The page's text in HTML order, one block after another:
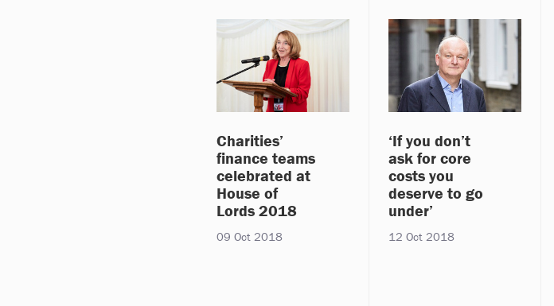
Charities’
finance teams
celebrated at
House of
Lords 2018
09 Oct 2018
‘If you don’t
ask for core
costs you
deserve to go
under’
12 Oct 2018